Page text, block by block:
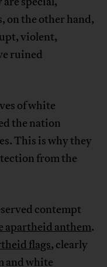
on the other hand,
violent,
ruined
of white
the nation
This is why they
from the
contempt
apartheid anthem.
flags, clearly
and white